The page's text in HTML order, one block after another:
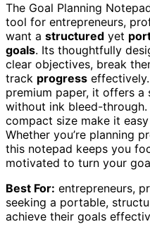
The Goal Planning
tool for entrepreneurs,
want a structured yet
goals. Its thoughtfully
clear objectives, break
track progress
premium paper, it offers
without ink bleed-
compact size make it
Whether you’re planning
this notepad keeps you
motivated to turn your
Best For: entrepreneurs,
seeking a portable,
achieve their goals